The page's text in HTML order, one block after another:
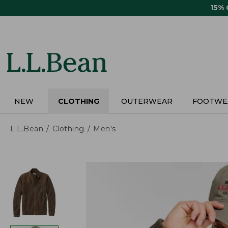
15%
NEW CLOTHING OUTERWEAR
L.L.Bean Clothing Men's